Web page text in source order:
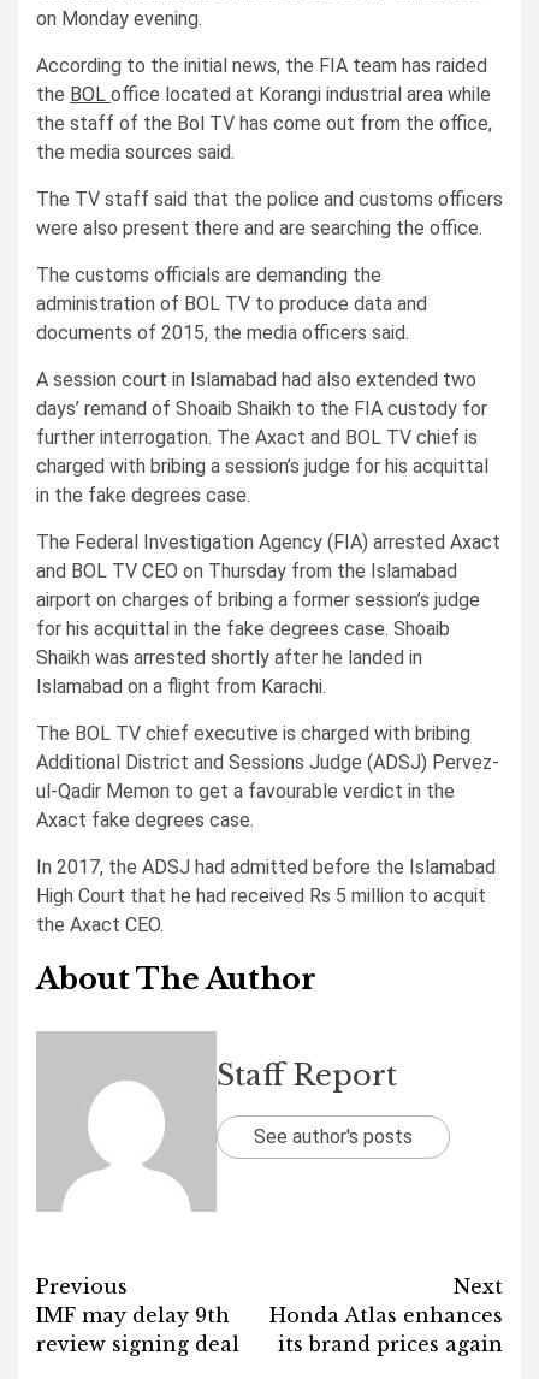
on Monday evening.
According to the initial news, the FIA team has raided
the BOL office located at Korangi industrial area while
the staff of the Bol TV has come out from the office,
the media sources said.
The TV staff said that the police and customs officers
were also present there and are searching the office.
The customs officials are demanding the
administration of BOL TV to produce data and
documents of 2015, the media officers said.
A session court in Islamabad had also extended two
days’ remand of Shoaib Shaikh to the FIA custody for
further interrogation. The Axact and BOL TV chief is
charged with bribing a session’s judge for his acquittal
in the fake degrees case.
The Federal Investigation Agency (FIA) arrested Axact
and BOL TV CEO on Thursday from the Islamabad
airport on charges of bribing a former session’s judge
for his acquittal in the fake degrees case. Shoaib
Shaikh was arrested shortly after he landed in
Islamabad on a flight from Karachi.
The BOL TV chief executive is charged with bribing
Additional District and Sessions Judge (ADSJ) Pervez-
ul-Qadir Memon to get a favourable verdict in the
Axact fake degrees case.
In 2017, the ADSJ had admitted before the Islamabad
High Court that he had received Rs 5 million to acquit
the Axact CEO.
About The Author
Staff Report
See author's posts
Post
navigation
Previous
IMF may delay 9th
review signing deal
Next
Honda Atlas enhances
its brand prices again